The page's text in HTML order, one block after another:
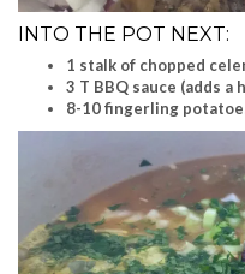
INTO THE POT NEXT:
1 stalk of chopped
3 T BBQ sauce (adds
8-10 fingerling